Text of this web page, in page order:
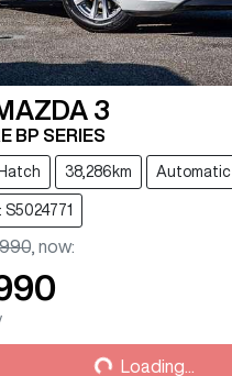
3
BP SERIES
Hatch 38,286km Automatic
now:
Loading...Loading...